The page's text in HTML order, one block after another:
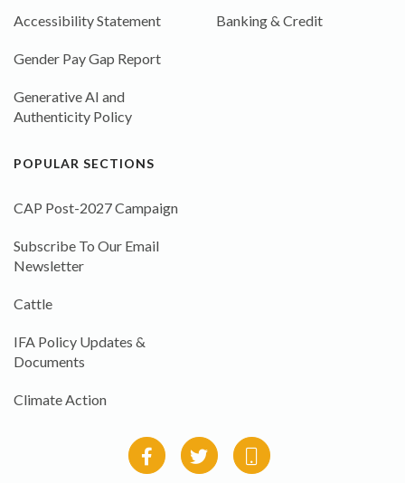
Accessibility Statement
Gender Pay Gap Report
Generative AI and
Authenticity Policy
Banking & Credit
POPULAR SECTIONS
CAP Post-2027 Campaign
Subscribe To Our Email
Newsletter
Cattle
IFA Policy Updates &
Documents
Climate Action